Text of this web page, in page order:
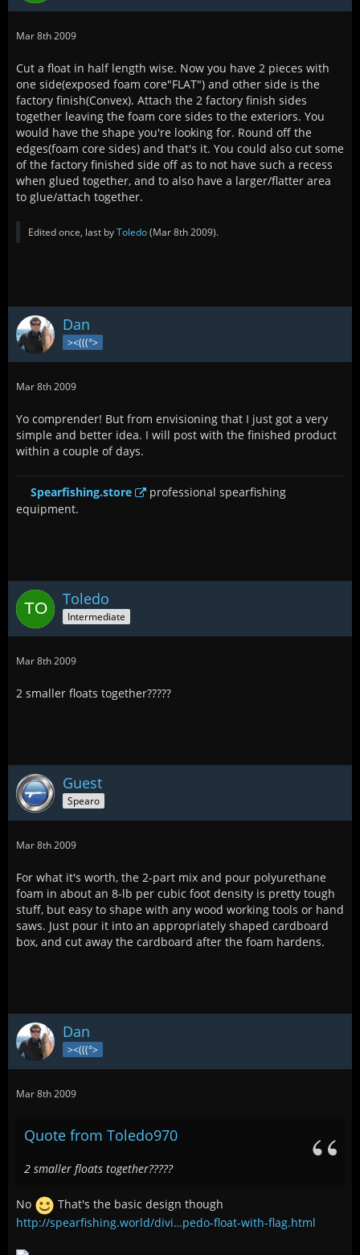
Mar 8th 2009
Cut a float in half length wise. Now you have 2 pieces with
one side(exposed foam core"FLAT") and other side is the
factory finish(Convex). Attach the 2 factory finish sides
together leaving the foam core sides to the exteriors. You
would have the shape you're looking for. Round off the
edges(foam core sides) and that's it. You could also cut some
of the factory finished side off as to not have such a recess
when glued together, and to also have a larger/flatter area
to glue/attach together.
Edited once, last byToledo(Mar 8th 2009).
Dan
><(((°>
Mar 8th 2009
Yo comprender! But from envisioning that I just got a very
simple and better idea. I will post with the finished product
within a couple of days.
Spearfishing.store
professional spearfishing
equipment.
Toledo
Intermediate
Mar 8th 2009
2 smaller floats together?????
Guest
Spearo
Mar 8th 2009
For what it's worth, the 2-part mix and pour polyurethane
foam in about an 8-lb per cubic foot density is pretty tough
stuff, but easy to shape with any wood working tools or hand
saws. Just pour it into an appropriately shaped cardboard
box, and cut away the cardboard after the foam hardens.
Dan
><(((°>
Mar 8th 2009
Quote from Toledo970
2 smaller floats together?????
No
That's the basic design though
http://spearfishing.world/divi…pedo-float-with-flag.html